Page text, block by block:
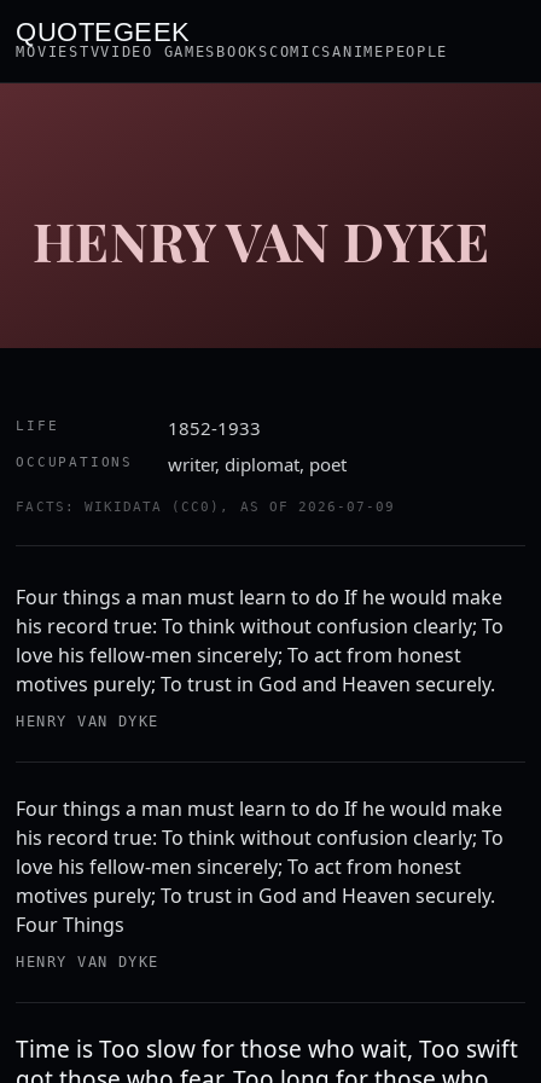
QUOTEGEEK
MOVIESTVVIDEO GAMES BOOKSCOMICSANIME PEOPLE
HENRY VAN DYKE
LIFE 1852-1933
OCCUPATIONS writer, diplomat, poet
FACTS: WIKIDATA (CC0), AS OF 2026-07-09
Four things a man must learn to do If he would make
his record true: To think without confusion clearly; To
love his fellow-men sincerely; To act from honest
motives purely; To trust in God and Heaven securely.
HENRY VAN DYKE
Four things a man must learn to do If he would make
his record true: To think without confusion clearly; To
love his fellow-men sincerely; To act from honest
motives purely; To trust in God and Heaven securely.
Four Things
HENRY VAN DYKE
Time is Too slow for those who wait, Too swift